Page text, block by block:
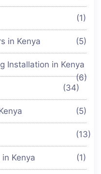
(1)
in Kenya (5)
Installation in Kenya
(6)
(34)
(5)
(13)
Kenya (1)